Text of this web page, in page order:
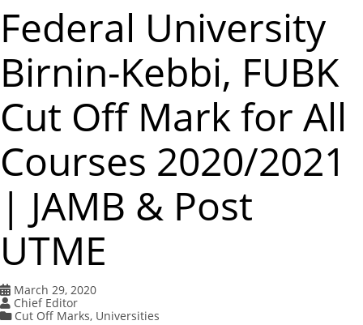
Federal University
Birnin-Kebbi, FUBK
Cut Off Mark for All
Courses 2020/2021
| JAMB & Post
UTME
March 29, 2020
Chief Editor
Cut Off Marks, Universities